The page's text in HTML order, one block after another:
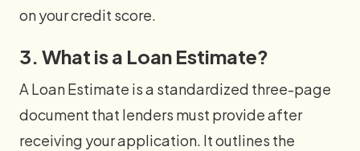
on your credit score.
3. What is a Loan Estimate?
A Loan Estimate is a standardized three-page
document that lenders must provide after
receiving your application. It outlines the